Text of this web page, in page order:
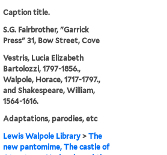
Caption title.
S.G. Fairbrother, "Garrick
Press" 31, Bow Street, Cove
Vestris, Lucia Elizabeth
Bartolozzi, 1797-1856.,
Walpole, Horace, 1717-1797.,
and Shakespeare, William,
1564-1616.
Adaptations, parodies, etc
Lewis Walpole Library >The
new pantomime, The castle of